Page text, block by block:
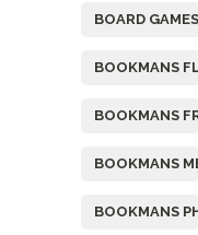
BOARD GAMES
BOOKMANS
BOOKMANS
BOOKMANS
BOOKMANS